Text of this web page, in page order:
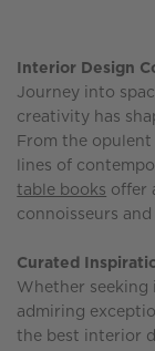
Interior Design
Journey into
creativity has
From the
lines of
table books offer
connoisseurs
Curated
Whether seeking
admiring
the best interior